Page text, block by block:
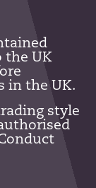
the UK
in the UK.
style